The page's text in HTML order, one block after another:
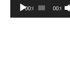
Audio
Player
00:00 00:00